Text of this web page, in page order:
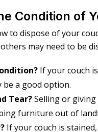
Condition of
to dispose of your
may need to be
If your couch
a good option.
Tear?Selling or
furniture out of
If your couch is